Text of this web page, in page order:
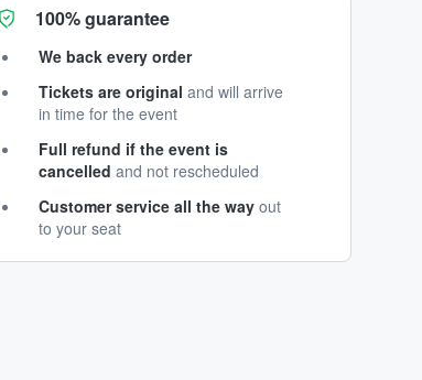
100% guarantee
We back every order
Tickets are original and will arrive
in time for the event
Full refund if the event is
cancelled and not rescheduled
Customer service all the way out
to your seat